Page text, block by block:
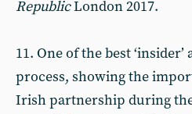
RepublicLondon 2017.
11. One of the best
process, showing the
Irish partnership during the